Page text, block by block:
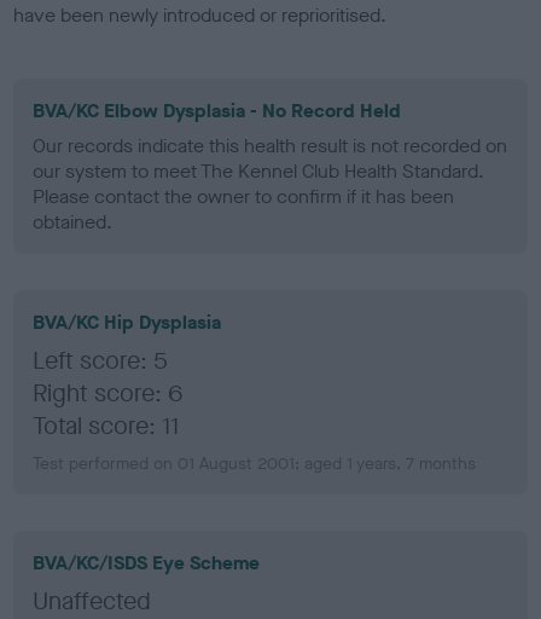
have been newly introduced or reprioritised.
BVA/KC Elbow Dysplasia - No Record Held
Our records indicate this health result is not recorded on
our system to meet The Kennel Club Health Standard.
Please contact the owner to confirm if it has been
obtained.
BVA/KC Hip Dysplasia
Left score: 5
Right score: 6
Total score: 11
Test performed on 01 August 2001; aged 1 years, 7 months
BVA/KC/ISDS Eye Scheme
Unaffected